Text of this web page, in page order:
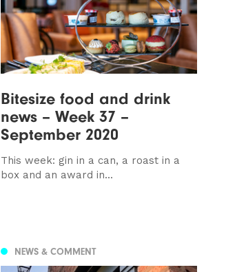
Bitesize food and drink
news – Week 37 –
September 2020
This week: gin in a can, a roast in a
box and an award in...
NEWS & COMMENT